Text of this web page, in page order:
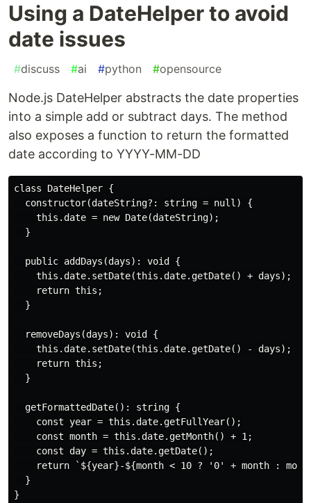
Using a DateHelper to avoid
date issues
#discuss #ai #python #opensource
Node.js DateHelper abstracts the date properties
into a simple add or subtract days. The method
also exposes a function to return the formatted
date according to YYYY-MM-DD
class DateHelper {
  constructor(dateString?: string = null) {
    this.date = new Date(dateString);
  }
  public addDays(days): void {
    this.date.setDate(this.date.getDate() + days);
    return this;
  }
  removeDays(days): void {
    this.date.setDate(this.date.getDate() - days);
    return this;
  }
  getFormattedDate(): string {
    const year = this.date.getFullYear();
    const month = this.date.getMonth() + 1;
    const day = this.date.getDate();
return `${year}-${month < 10 ? '0' + month :
  }